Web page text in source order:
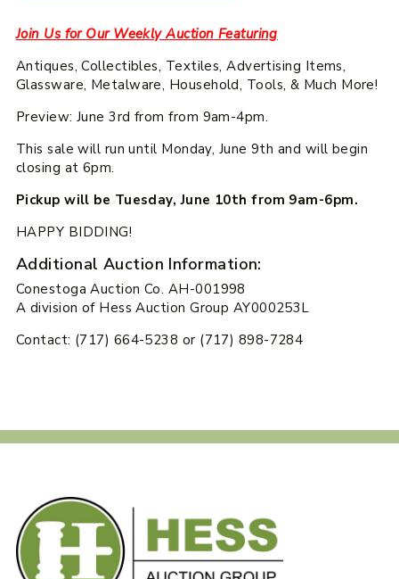
Join Us for Our Weekly Auction Featuring
Antiques, Collectibles, Textiles, Advertising Items,
Glassware, Metalware, Household, Tools, & Much More!
Preview: June 3rd from from 9am-4pm.
This sale will run until Monday, June 9th and will begin
closing at 6pm.
Pickup will be Tuesday, June 10th from 9am-6pm.
HAPPY BIDDING!
Additional Auction Information:
Conestoga Auction Co. AH-001998
A division of Hess Auction Group AY000253L
Contact: (717) 664-5238 or (717) 898-7284